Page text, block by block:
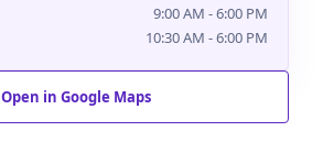
9:00 AM - 6:00 PM
10:30 AM - 6:00 PM
Open in Google Maps